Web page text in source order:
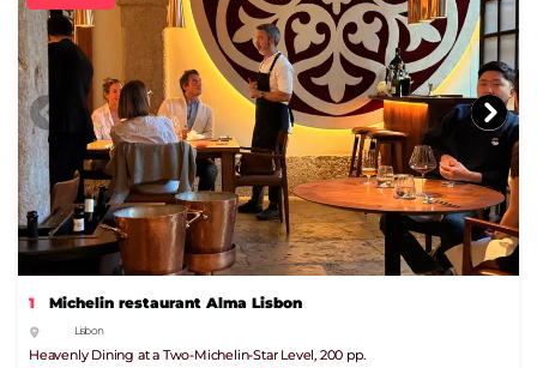
1 Michelin restaurant Alma Lisbon
Lisbon
Heavenly Dining at a Two-Michelin-Star Level, 200 pp.